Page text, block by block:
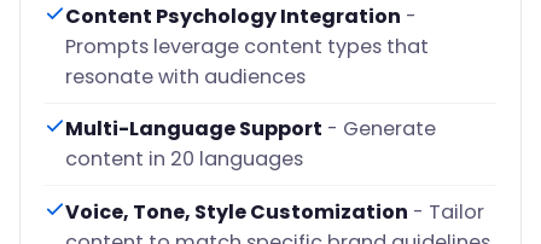
Content Psychology Integration -
Prompts leverage content types that
resonate with audiences
Multi-Language Support - Generate
content in 20 languages
Voice, Tone, Style Customization - Tailor